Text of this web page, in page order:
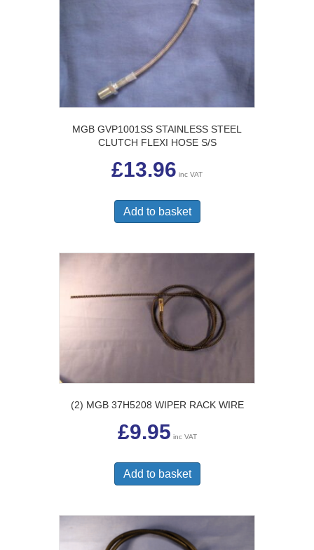
MGB GVP1001SS STAINLESS STEEL
CLUTCH FLEXI HOSE S/S
£13.96 inc VAT
Add to basket
(2) MGB 37H5208 WIPER RACK WIRE
£9.95 inc VAT
Add to basket